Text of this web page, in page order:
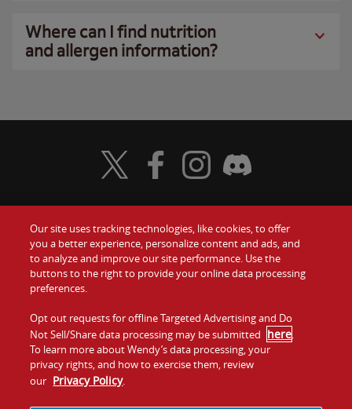
Where can I find nutrition
and allergen information?
Food
Values
Company
Jobs
Gift Cards
Contact Us
Investors
Franchising
Visit Wendy's Twitter
Visit Wendy's Facebook
Visit Wendy's Instagram
Visit Wendy's Discord
Our site uses tracking technologies, like cookies, to offer
you a better experience, personalize content and ads, and
to analyze and improve our site performance. Use the
buttons to the right to provide your online data processing
preferences.
Opt out requests for offline Targeted Advertising and Do
Not Sell/Share data processing may be submitted here.
To learn more about Wendy’s data processing, your
privacy rights, and how to exercise them, review
our Privacy Policy.